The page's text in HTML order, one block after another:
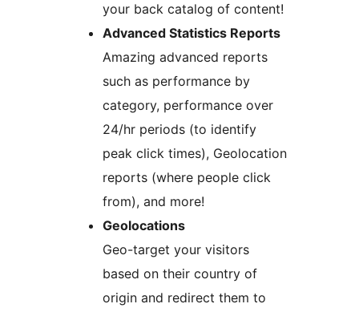
your back catalog of content!
Advanced Statistics Reports
Amazing advanced reports
such as performance by
category, performance over
24/hr periods (to identify
peak click times), Geolocation
reports (where people click
from), and more!
Geolocations
Geo-target your visitors
based on their country of
origin and redirect them to